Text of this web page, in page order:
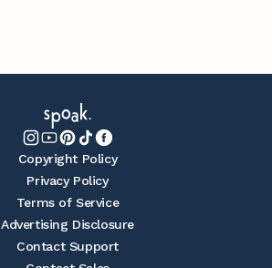
Copyright Policy
Privacy Policy
Terms of Service
Advertising Disclosure
Contact Support